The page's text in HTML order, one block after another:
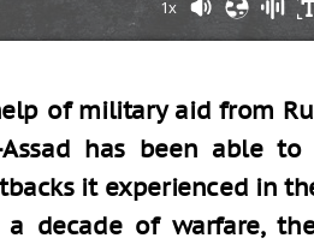
1x
of military aid from
Assad has been able
it experienced in
a decade of warfare,